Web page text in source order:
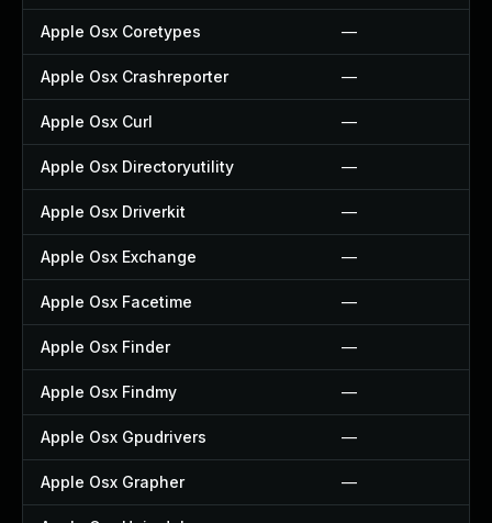
Apple Osx Coretypes —
Apple Osx Crashreporter —
Apple Osx Curl —
Apple Osx Directoryutility —
Apple Osx Driverkit —
Apple Osx Exchange —
Apple Osx Facetime —
Apple Osx Finder —
Apple Osx Findmy —
Apple Osx Gpudrivers —
Apple Osx Grapher —